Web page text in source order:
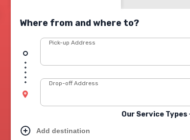
Where from and where to?
Pick-up Address
Drop-off Address
Our Service Types
Add destination